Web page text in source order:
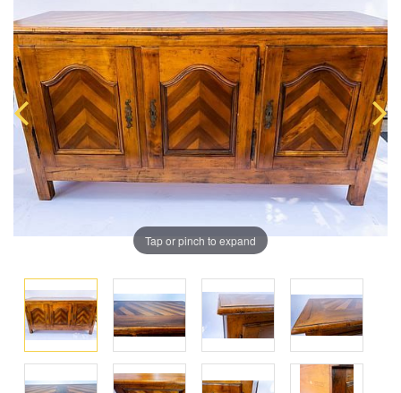
Tap or pinch to expand